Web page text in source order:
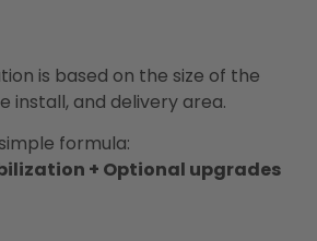
is based on the size of the
install, and delivery area.
formula:
+ Optional upgrades